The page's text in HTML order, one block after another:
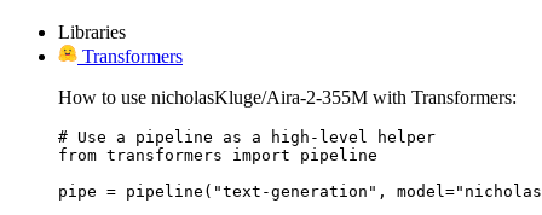
Libraries
Transformers
How to use nicholasKluge/Aira-2-355M with Transformers:
# Use a pipeline as a high-level helper
from transformers import pipeline
pipe = pipeline("text-generation",